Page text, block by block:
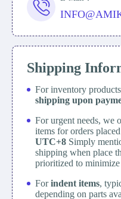
Shipping
For inventory
shipping upon
For urgent needs, we
items for orders
UTC+8 Simply
shipping when place
prioritized to
Forindent items,
depending on parts